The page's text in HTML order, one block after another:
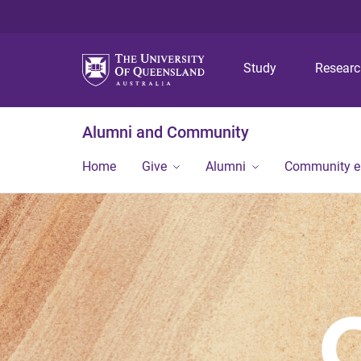
Study
Alumni and Community
Home Give Alumni Community